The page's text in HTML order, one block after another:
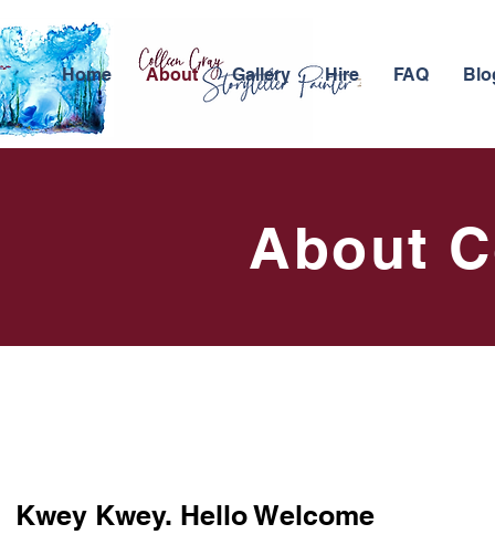
Home About Gallery Hire FAQ
About
Kwey Kwey. Hello Welcome